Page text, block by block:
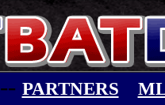
-- PARTNERS